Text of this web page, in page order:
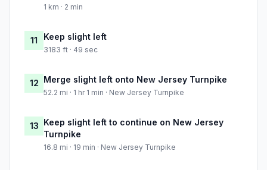
1 km · 2 min
11 Keep slight left
3183 ft · 49 sec
12 Merge slight left onto New Jersey Turnpike
52.2 mi · 1 hr 1 min · New Jersey Turnpike
13 Keep slight left to continue on New Jersey
Turnpike
16.8 mi · 19 min · New Jersey Turnpike